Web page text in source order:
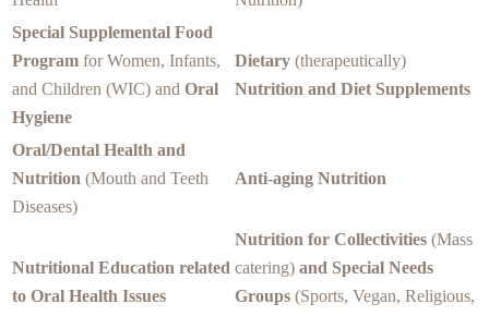
Special Supplemental Food
Program for Women, Infants,
and Children (WIC) and Oral
Hygiene
Dietary (therapeutically)
Nutrition and Diet Supplements
Oral/Dental Health and
Nutrition (Mouth and Teeth
Diseases)
Anti-aging Nutrition
Nutritional Education related
to Oral Health Issues
Nutrition for Collectivities (Mass
catering) and Special Needs
Groups (Sports, Vegan, Religious,